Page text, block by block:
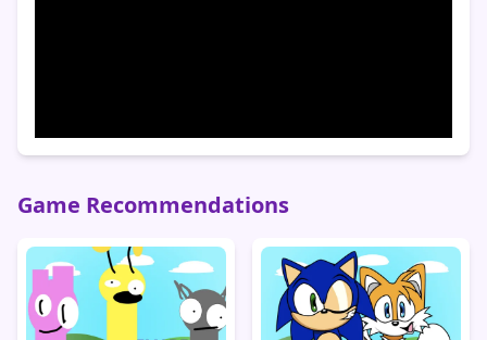
Game Recommendations